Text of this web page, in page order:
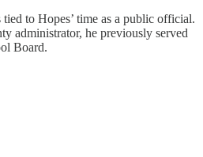
to Hopes’ time as a public official.
administrator, he previously served
Board.